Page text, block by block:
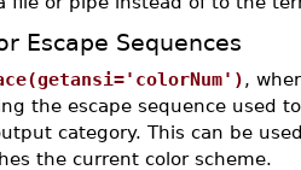
Escape Sequences
,
the escape sequence used
category. This can be
the current color scheme.